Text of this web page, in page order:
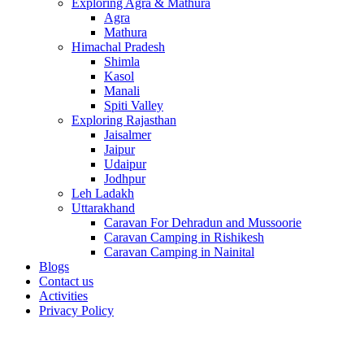
Exploring Agra & Mathura
Agra
Mathura
Himachal Pradesh
Shimla
Kasol
Manali
Spiti Valley
Exploring Rajasthan
Jaisalmer
Jaipur
Udaipur
Jodhpur
Leh Ladakh
Uttarakhand
Caravan For Dehradun and Mussoorie
Caravan Camping in Rishikesh
Caravan Camping in Nainital
Blogs
Contact us
Activities
Privacy Policy